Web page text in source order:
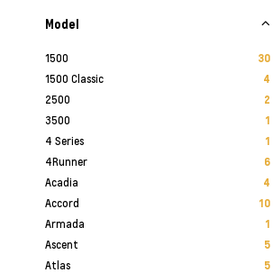
Model
1500 30
1500 Classic 4
2500 2
3500 1
4 Series 1
4Runner 6
Acadia 4
Accord 10
Armada 1
Ascent 5
Atlas 5